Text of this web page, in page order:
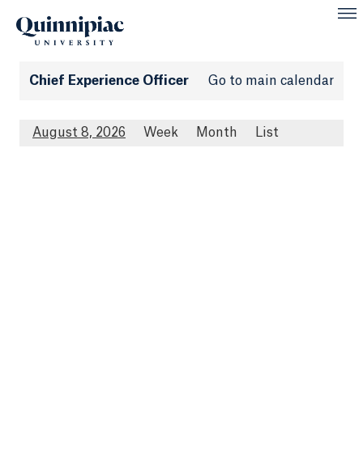
Chief Experience Officer Go to main calendar
August 8, 2026 Week Month List